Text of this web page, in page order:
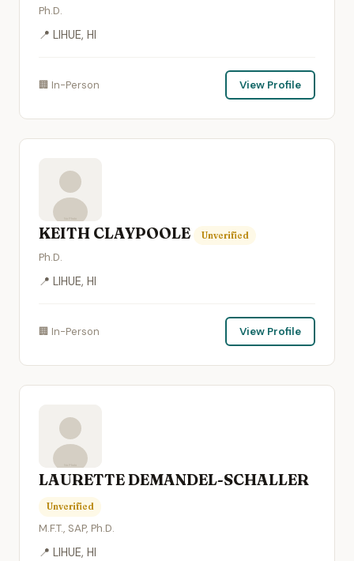
Ph.D.
📍 LIHUE, HI
🏢 In-Person View Profile
KEITH CLAYPOOLE Unverified
Ph.D.
📍 LIHUE, HI
🏢 In-Person View Profile
LAURETTE DEMANDEL-SCHALLER
Unverified
M.F.T., SAP, Ph.D.
📍 LIHUE, HI